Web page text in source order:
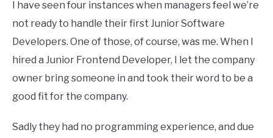
I have seen four instances when managers feel we’re
not ready to handle their first Junior Software
Developers. One of those, of course, was me. When I
hired a Junior Frontend Developer, I let the company
owner bring someone in and took their word to be a
good fit for the company.
Sadly they had no programming experience, and due